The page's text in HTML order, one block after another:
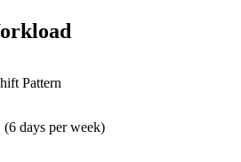
Pattern
(6 days per week)